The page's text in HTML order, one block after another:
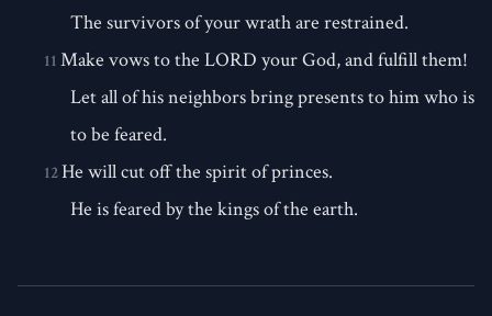
The survivors of your wrath are restrained.
11 Make vows to the LORD your God, and fulfill them!
Let all of his neighbors bring presents to him who is
to be feared.
12He will cut off the spirit of princes.
He is feared by the kings of the earth.